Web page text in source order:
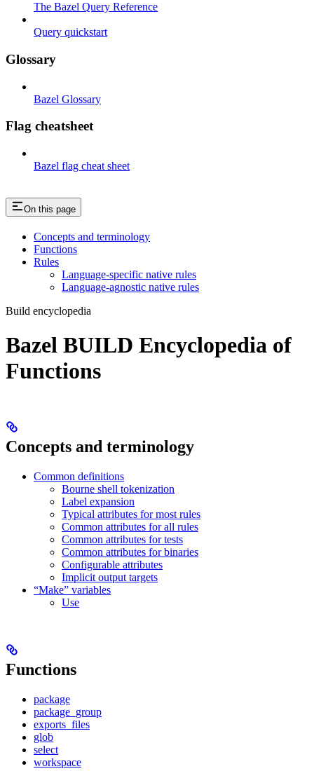
The Bazel Query Reference
Query quickstart
Glossary
Bazel Glossary
Flag cheatsheet
Bazel flag cheat sheet
On this page
Concepts and terminology
Functions
Rules
Language-specific native rules
Language-agnostic native rules
Build encyclopedia
Bazel BUILD Encyclopedia of
Functions
Concepts and terminology
Common definitions
Bourne shell tokenization
Label expansion
Typical attributes for most rules
Common attributes for all rules
Common attributes for tests
Common attributes for binaries
Configurable attributes
Implicit output targets
“Make” variables
Use
Functions
package
package_group
exports_files
glob
select
workspace